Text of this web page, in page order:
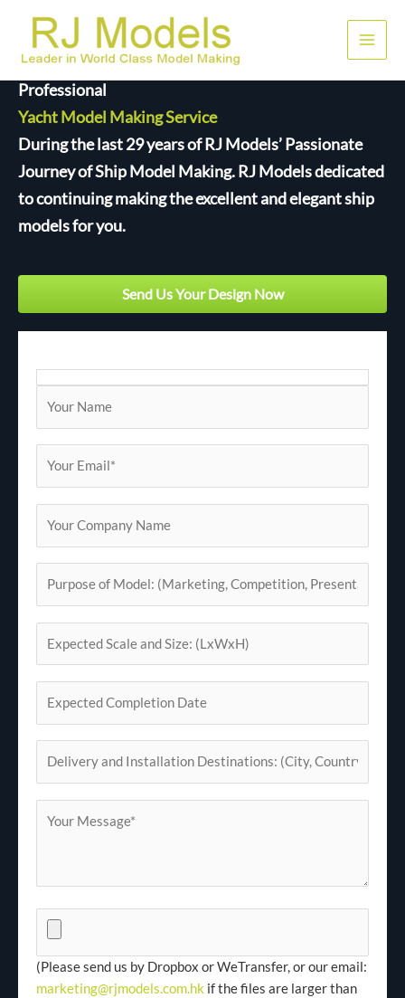
content
Main
Professional
Yacht Model Making Service
During the last 29 years of RJ Models’ Passionate
Journey of Ship Model Making. RJ Models dedicated
to continuing making the excellent and elegant ship
models for you.
Send Us Your Design Now
(Please send us by Dropbox or WeTransfer, or our email:
marketing@rjmodels.com.hk if the files are larger than